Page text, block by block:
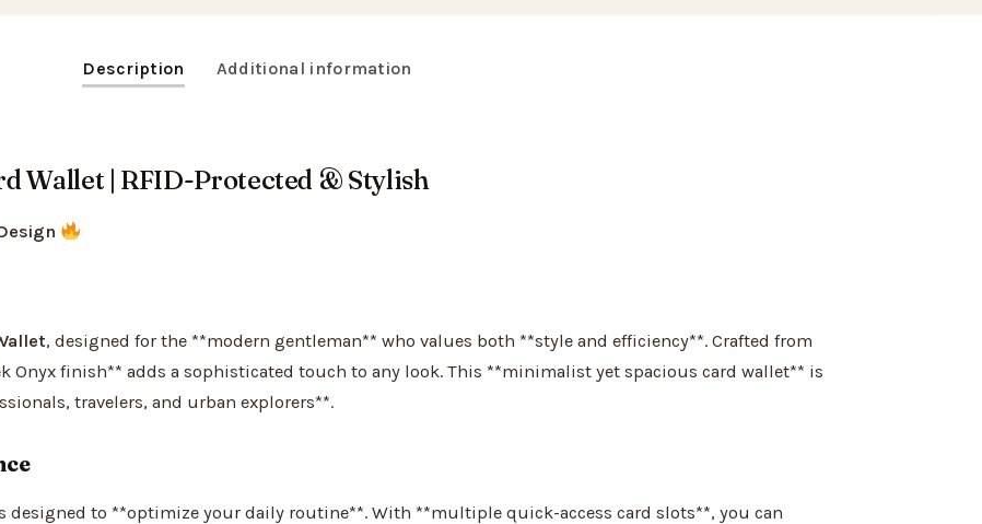
Description Additional information
Wallet | RFID-Protected & Stylish
, designed for the **modern gentleman** who values both **style and efficiency**. Crafted from
finish** adds a sophisticated touch to any look. This **minimalist yet spacious card wallet** is
travelers, and urban explorers**.
designed to **optimize your daily routine**. With **multiple quick-access card slots**, you can